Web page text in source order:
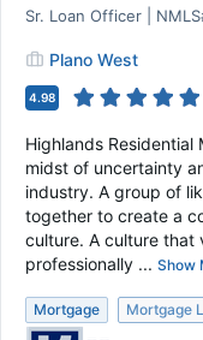
Sr. Loan Officer |
Plano West
4.98
Highlands
midst of uncertainty
industry. A group of
together to create a
culture. A culture that
professionally ... Show
Mortgage Mortgage